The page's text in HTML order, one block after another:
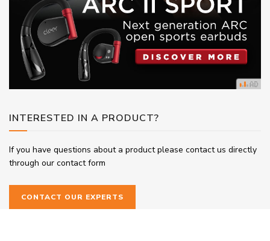
INTERESTED IN A PRODUCT?
If you have questions about a product please contact us directly
through our contact form
CONTACT OUR EXPERTS